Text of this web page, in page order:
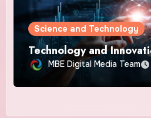
Science and Technology
Technology and
MBE Digital Media Team